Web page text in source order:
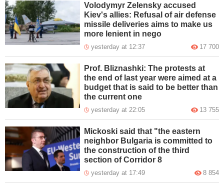
Volodymyr Zelensky accused
Kiev's allies: Refusal of air defense
missile deliveries aims to make us
more lenient in nego
yesterday at 12:37 17 700
Prof. Bliznashki: The protests at
the end of last year were aimed at a
budget that is said to be better than
the current one
yesterday at 22:05 13 755
Mickoski said that "the eastern
neighbor Bulgaria is committed to
the construction of the third
section of Corridor 8
yesterday at 17:49 8 854